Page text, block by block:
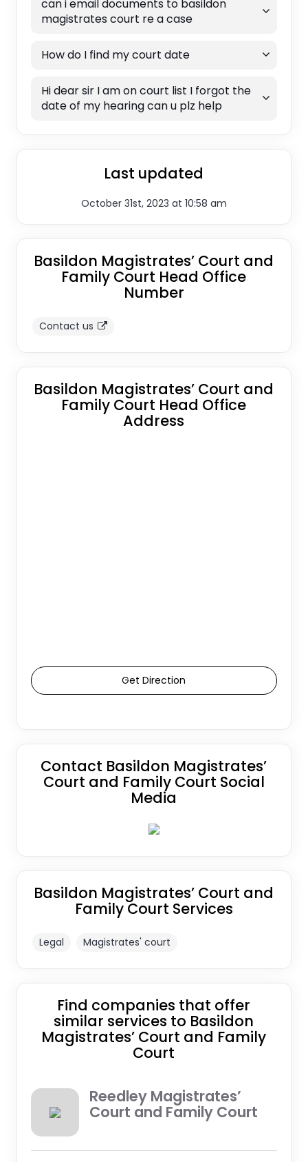
can i email documents to basildon
magistrates court re a case
How do I find my court date
Hi dear sir I am on court list I forgot the
date of my hearing can u plz help
Last updated
October 31st, 2023 at 10:58 am
Basildon Magistrates’ Court and
Family Court Head Office
Number
Contact us
Basildon Magistrates’ Court and
Family Court Head Office
Address
Get Direction
Contact Basildon Magistrates’
Court and Family Court Social
Media
Basildon Magistrates’ Court and
Family Court Services
Legal Magistrates' court
Find companies that offer
similar services to Basildon
Magistrates’ Court and Family
Court
Reedley Magistrates’
Court and Family Court